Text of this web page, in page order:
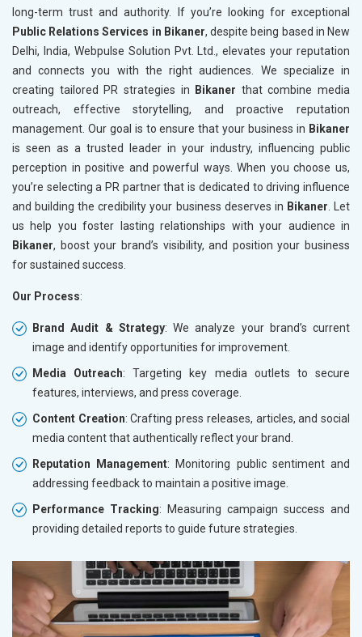
long-term trust and authority. If you’re looking for exceptional
Public Relations Services in Bikaner, despite being based in New
Delhi, India, Webpulse Solution Pvt. Ltd., elevates your reputation
and connects you with the right audiences. We specialize in
creating tailored PR strategies in
Bikaner that combine media
outreach, effective storytelling, and proactive reputation
management. Our goal is to ensure that your business in Bikaner
is seen as a trusted leader in your industry, influencing public
perception in positive and powerful ways. When you choose us,
you’re selecting a PR partner that is dedicated to driving influence
and building the credibility your business deserves in Bikaner . Let
us help you foster lasting relationships with your audience in
Bikaner, boost your brand’s visibility, and position your business
for sustained success.
Our Process:
Brand Audit & Strategy: We analyze your brand’s current
image and identify opportunities for improvement.
Media Outreach: Targeting key media outlets to secure
features, interviews, and press coverage.
Content Creation: Crafting press releases, articles, and social
media content that authentically reflect your brand.
Reputation Management: Monitoring public sentiment and
addressing feedback to maintain a positive image.
Performance Tracking: Measuring campaign success and
providing detailed reports to guide future strategies.